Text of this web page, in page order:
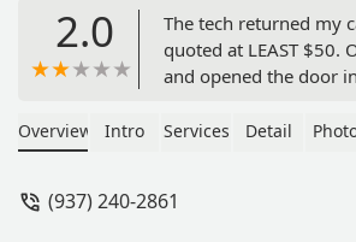
2.0
The tech returned my
quoted at LEAST $50.
and opened the door
over $300 after tax. If
LOCK THE KEY BACK in
Overview Intro Services Detail
(937) 240-2861